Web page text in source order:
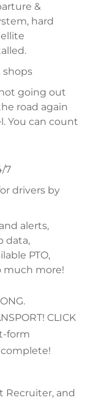
&
hard
shops
going out
road again
You can count
7
drivers by
alerts,
data,
PTO,
much more!
CLICK
form
Recruiter, and